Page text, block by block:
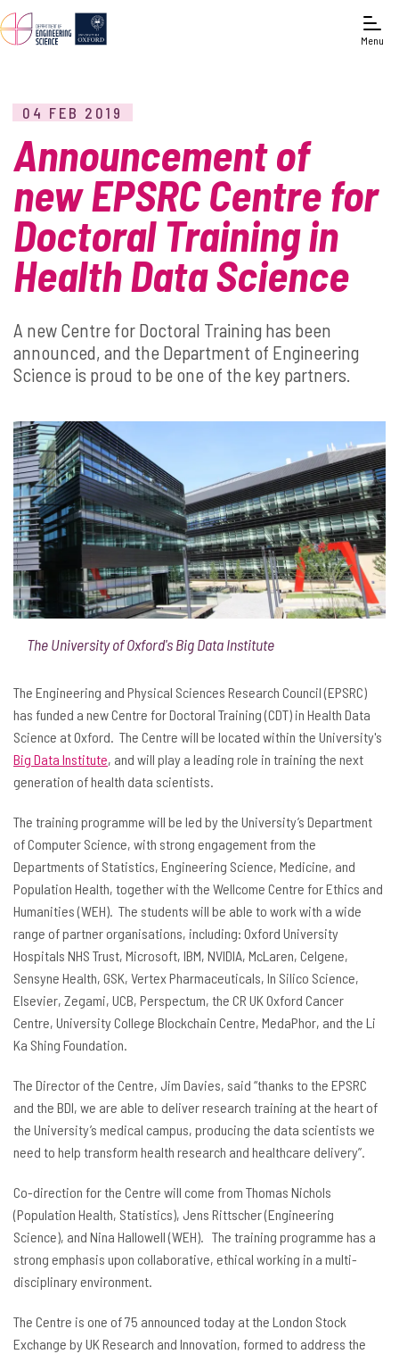
Menu
04 FEB 2019
Announcement of
new EPSRC Centre for
Doctoral Training in
Health Data Science
A new Centre for Doctoral Training has been
announced, and the Department of Engineering
Science is proud to be one of the key partners.
The University of Oxford's Big Data Institute
The Engineering and Physical Sciences Research Council (EPSRC)
has funded a new Centre for Doctoral Training (CDT) in Health Data
Science at Oxford. The Centre will be located within the University's
Big Data Institute, and will play a leading role in training the next
generation of health data scientists.
The training programme will be led by the University’s Department
of Computer Science, with strong engagement from the
Departments of Statistics, Engineering Science, Medicine, and
Population Health, together with the Wellcome Centre for Ethics and
Humanities (WEH). The students will be able to work with a wide
range of partner organisations, including: Oxford University
Hospitals NHS Trust, Microsoft, IBM, NVIDIA, McLaren, Celgene,
Sensyne Health, GSK, Vertex Pharmaceuticals, In Silico Science,
Elsevier, Zegami, UCB, Perspectum, the CR UK Oxford Cancer
Centre, University College Blockchain Centre, MedaPhor, and the Li
Ka Shing Foundation.
The Director of the Centre, Jim Davies, said “thanks to the EPSRC
and the BDI, we are able to deliver research training at the heart of
the University’s medical campus, producing the data scientists we
need to help transform health research and healthcare delivery”.
Co-direction for the Centre will come from Thomas Nichols
(Population Health, Statistics), Jens Rittscher (Engineering
Science), and Nina Hallowell (WEH). The training programme has a
strong emphasis upon collaborative, ethical working in a multi-
disciplinary environment.
The Centre is one of 75 announced today at the London Stock
Exchange by UK Research and Innovation, formed to address the